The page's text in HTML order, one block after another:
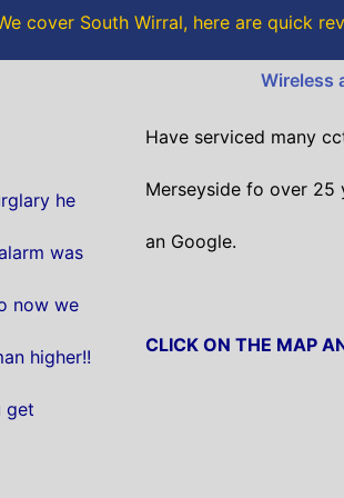
cover South Wirral, here are quick
he
was
now we
higher!!
get
Wireless
Have serviced many
Merseyside fo over 25
an Google.
CLICK ON THE MAP